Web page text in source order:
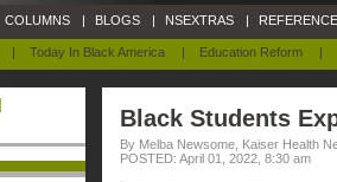
| Today In Black America | Education Reform |
COLUMNS | BLOGS | NSEXTRAS |
Black Students
By Melba Newsome, Kaiser Health
POSTED: April 01, 2022, 8:30 am